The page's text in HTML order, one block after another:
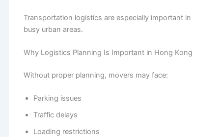
Transportation logistics are especially important in
busy urban areas.
Why Logistics Planning Is Important in Hong Kong
Without proper planning, movers may face:
Parking issues
Traffic delays
Loading restrictions